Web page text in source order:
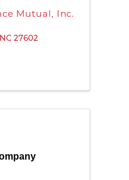
Mutual, Inc.
NC 27602